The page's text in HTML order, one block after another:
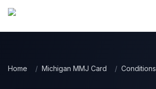
Home / Michigan MMJ Card / Conditions